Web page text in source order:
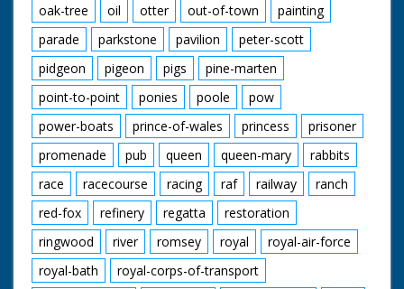
oak-tree
oil otter out-of-town
painting
parade
parkstone pavilion
peter-scott
pidgeon
pigeon pigs
pine-marten
point-to-point
ponies poole
pow
power-boats
prince-of-wales princess
prisoner
promenade
pub queen queen-mary
rabbits
race
racecourse racing raf railway
ranch
red-fox
refinery regatta
restoration
ringwood
river romsey royal
royal-air-force
royal-bath
royal-corps-of-transport